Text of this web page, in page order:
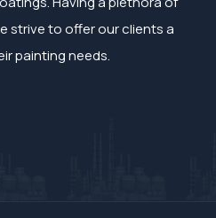
strive to offer our clients a
painting needs.